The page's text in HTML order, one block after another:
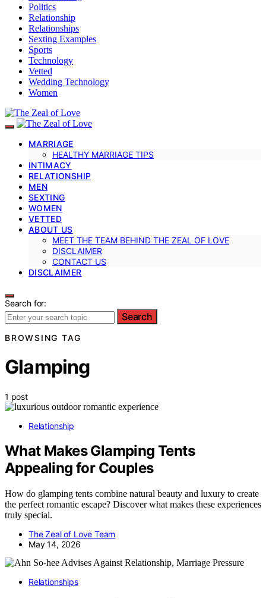
Politics
Relationship
Relationships
Sexting Examples
Sports
Technology
Vetted
Wedding Technology
Women
MARRIAGE
HEALTHY MARRIAGE TIPS
INTIMACY
RELATIONSHIP
MEN
SEXTING
WOMEN
VETTED
ABOUT US
MEET THE TEAM BEHIND THE ZEAL OF LOVE
DISCLAIMER
CONTACT US
DISCLAIMER
Search for:
Search
BROWSING TAG
Glamping
1 post
Relationship
What Makes Glamping Tents
Appealing for Couples
How do glamping tents combine natural beauty and luxury to create
the perfect romantic escape? Discover what makes these experiences
truly special.
The Zeal of Love Team
May 14, 2026
Relationships